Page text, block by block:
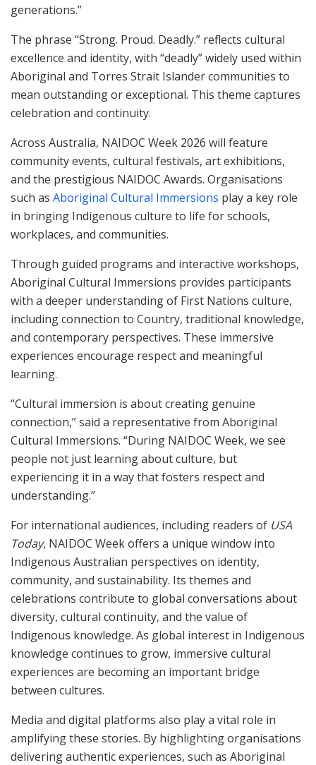
generations.”
The phrase “Strong. Proud. Deadly.” reflects cultural
excellence and identity, with “deadly” widely used within
Aboriginal and Torres Strait Islander communities to
mean outstanding or exceptional. This theme captures
celebration and continuity.
Across Australia, NAIDOC Week 2026 will feature
community events, cultural festivals, art exhibitions,
and the prestigious NAIDOC Awards. Organisations
such as Aboriginal Cultural Immersions play a key role
in bringing Indigenous culture to life for schools,
workplaces, and communities.
Through guided programs and interactive workshops,
Aboriginal Cultural Immersions provides participants
with a deeper understanding of First Nations culture,
including connection to Country, traditional knowledge,
and contemporary perspectives. These immersive
experiences encourage respect and meaningful
learning.
“Cultural immersion is about creating genuine
connection,” said a representative from Aboriginal
Cultural Immersions. “During NAIDOC Week, we see
people not just learning about culture, but
experiencing it in a way that fosters respect and
understanding.”
For international audiences, including readers of USA
Today, NAIDOC Week offers a unique window into
Indigenous Australian perspectives on identity,
community, and sustainability. Its themes and
celebrations contribute to global conversations about
diversity, cultural continuity, and the value of
Indigenous knowledge. As global interest in Indigenous
knowledge continues to grow, immersive cultural
experiences are becoming an important bridge
between cultures.
Media and digital platforms also play a vital role in
amplifying these stories. By highlighting organisations
delivering authentic experiences, such as Aboriginal